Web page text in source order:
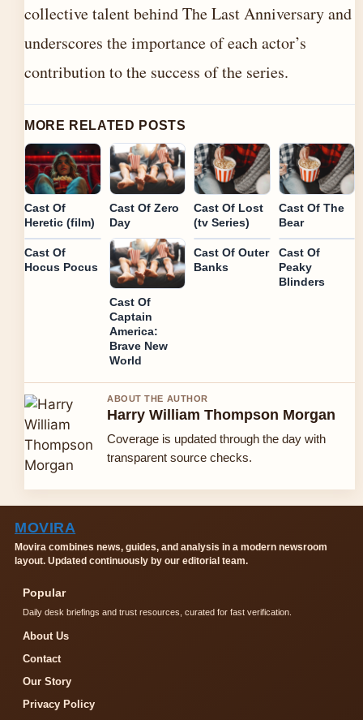
collective talent behind The Last Anniversary and
underscores the importance of each actor’s
contribution to the success of the series.
MORE RELATED POSTS
Cast Of
Heretic (film)
Cast Of Zero
Day
Cast Of Lost
(tv Series)
Cast Of The
Bear
Cast Of
Hocus Pocus
Cast Of
Captain
America:
Brave New
World
Cast Of Outer
Banks
Cast Of
Peaky
Blinders
ABOUT THE AUTHOR
Harry William Thompson Morgan
Coverage is updated through the day with
transparent source checks.
MOVIRA
Movira combines news, guides, and analysis in a modern newsroom
layout. Updated continuously by our editorial team.
Popular
Daily desk briefings and trust resources, curated for fast verification.
About Us
Contact
Our Story
Privacy Policy